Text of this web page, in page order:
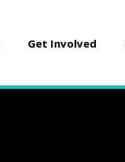
Get Involved